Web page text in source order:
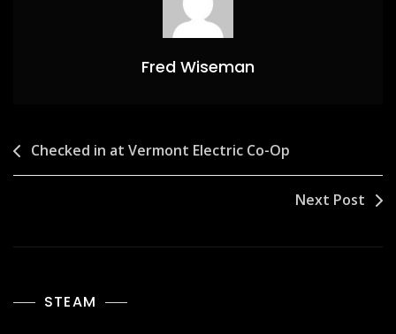
Fred Wiseman
Post
navigation
Checked in at Vermont Electric Co-Op
Next Post
STEAM